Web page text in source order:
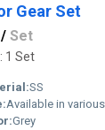
Gear Set
Set
1 Set
SS
Available in
Grey